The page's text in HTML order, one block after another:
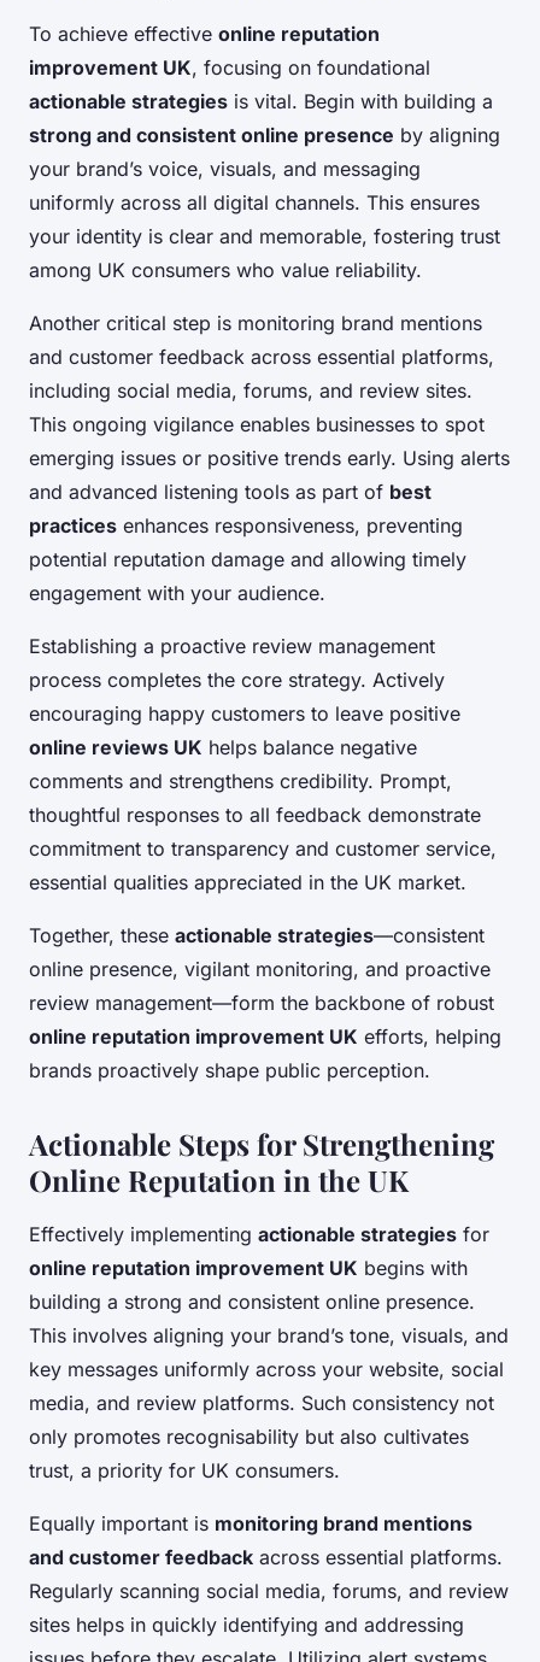
To achieve effective online reputation
improvement UK, focusing on foundational
actionable strategies is vital. Begin with building a
strong and consistent online presence by aligning
your brand’s voice, visuals, and messaging
uniformly across all digital channels. This ensures
your identity is clear and memorable, fostering trust
among UK consumers who value reliability.
Another critical step is monitoring brand mentions
and customer feedback across essential platforms,
including social media, forums, and review sites.
This ongoing vigilance enables businesses to spot
emerging issues or positive trends early. Using alerts
and advanced listening tools as part of best
practices enhances responsiveness, preventing
potential reputation damage and allowing timely
engagement with your audience.
Establishing a proactive review management
process completes the core strategy. Actively
encouraging happy customers to leave positive
online reviews UK helps balance negative
comments and strengthens credibility. Prompt,
thoughtful responses to all feedback demonstrate
commitment to transparency and customer service,
essential qualities appreciated in the UK market.
Together, these actionable strategies—consistent
online presence, vigilant monitoring, and proactive
review management—form the backbone of robust
online reputation improvement UK efforts, helping
brands proactively shape public perception.
Actionable Steps for Strengthening
Online Reputation in the UK
Effectively implementing actionable strategies for
online reputation improvement UK begins with
building a strong and consistent online presence.
This involves aligning your brand’s tone, visuals, and
key messages uniformly across your website, social
media, and review platforms. Such consistency not
only promotes recognisability but also cultivates
trust, a priority for UK consumers.
Equally important is monitoring brand mentions
and customer feedback across essential platforms.
Regularly scanning social media, forums, and review
sites helps in quickly identifying and addressing